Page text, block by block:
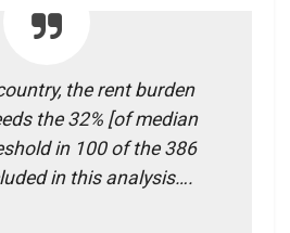
the rent burden
the 32% [of median
in 100 of the 386
in this analysis….